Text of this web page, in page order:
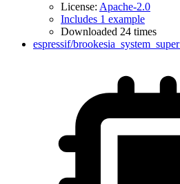
License: Apache-2.0
Includes 1 example
Downloaded 24 times
espressif/brookesia_system_super